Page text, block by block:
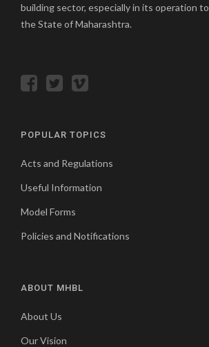
building sector, especially in its operation to
the State of Maharashtra.
POPULAR TOPICS
Acts and Regulations
Useful Information
Model Forms
Policies and Notifications
ABOUT MHBL
About Us
Our Vision